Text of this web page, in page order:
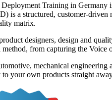
Training in Germany
is a structured, customer-driven
matrix.
designers, design and
from capturing the Voice
mechanical
your own products straight